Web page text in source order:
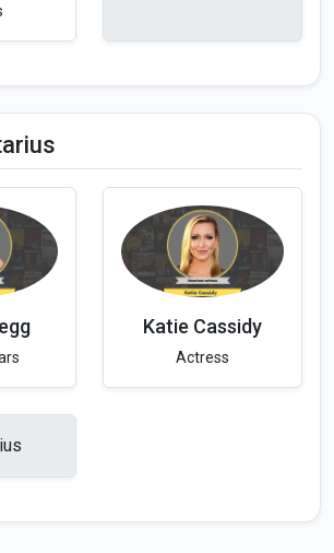
Katie Cassidy
Actress